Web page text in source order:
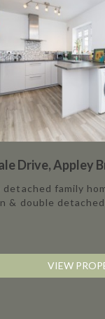
Drive, Appley
detached family
& double
VIEW